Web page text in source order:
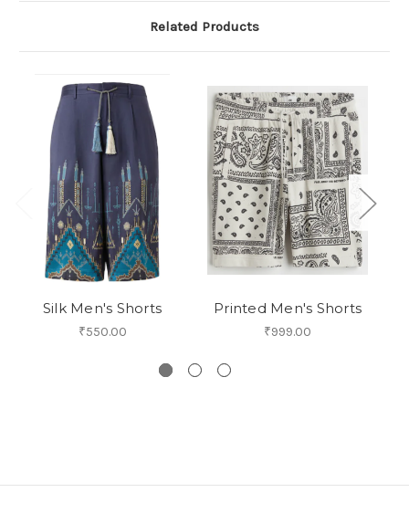
Related Products
Silk Men's Shorts
₹550.00
Printed Men's Shorts
₹999.00